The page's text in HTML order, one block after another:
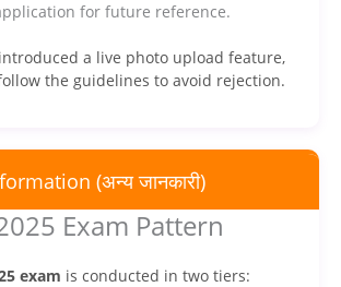
for future reference.
introduced a live photo upload feature,
the guidelines to avoid rejection.
(अन्य जानकारी)
Exam Pattern
exam is conducted in two tiers: